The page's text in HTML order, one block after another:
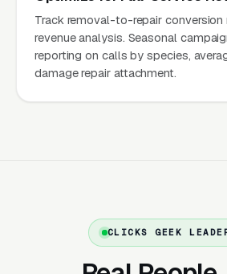
than generic “wildlife removal”
Premium Pricing Justified
and damage repair ($500-
Track removal-to-repair conversion
revenue analysis. Seasonal
reporting on calls by species,
damage repair attachment.
CLICKS GEEK